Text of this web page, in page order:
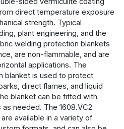
direct temperature exposure
strength. Typical
plant engineering, and the
welding protection blankets
are non-flammable, and are
applications. The
blanket is used to protect
direct flames, and liquid
blanket can be fitted with
needed. The 1608.VC2
available in a variety of